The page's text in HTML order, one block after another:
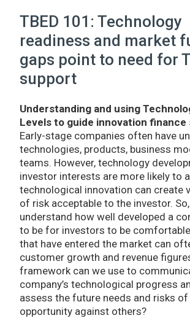
TBED 101: Technology
readiness and market
gaps point to need for
support
Understanding and using
Levels to guide innovation
Early-stage companies often have
technologies, products, business
teams. However, technology
investor interests are more likely to
technological innovation can create
of risk acceptable to the investor.
understand how well developed a
to be for investors to be
that have entered the market can
customer growth and revenue
framework can we use to
company’s technological progress
assess the future needs and risks of
opportunity against others?